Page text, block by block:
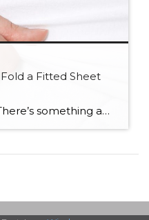
a Fitted Sheet
SOURCE: Windermere There’s something about slipping into a freshly made bed that just feels right. Crisp sheets, fluffed pillows, and a neatly folded duvet can turn even the simplest bedroom into a relaxing retreat. But before you get to the cozy part, it helps to know a few behind-the-scenes tricks, starting with how to properly […]